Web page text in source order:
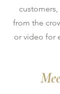
from the
or video for